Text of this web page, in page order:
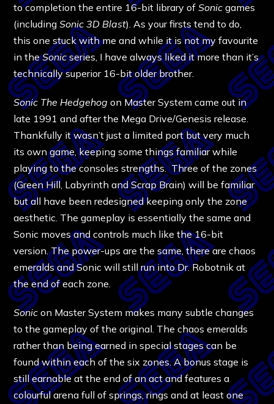
to completion the entire 16-bit library ofSonic games
(includingSonic 3D Blast). As your firsts tend to do,
this one stuck with me and while it is not my favourite
in theSonicseries, I have always liked it more than it’s
technically superior 16-bit older brother.
Sonic The Hedgehog on Master System came out in
late 1991 and after the Mega Drive/Genesis release.
Thankfully it wasn’t just a limited port but very much
its own game, keeping some things familiar while
playing to the consoles strengths. Three of the zones
(Green Hill, Labyrinth and Scrap Brain) will be familiar
but all have been redesigned keeping only the zone
aesthetic. The gameplay is essentially the same and
Sonic moves and controls much like the 16-bit
version. The power-ups are the same, there are chaos
emeralds and Sonic will still run into Dr. Robotnik at
the end of each zone.
Sonic on Master System makes many subtle changes
to the gameplay of the original. The chaos emeralds
rather than being earned in special stages can be
found within each of the six zones. A bonus stage is
still earnable at the end of an act and features a
colourful arena full of springs, rings and at least one